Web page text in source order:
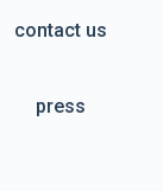
contact us
press